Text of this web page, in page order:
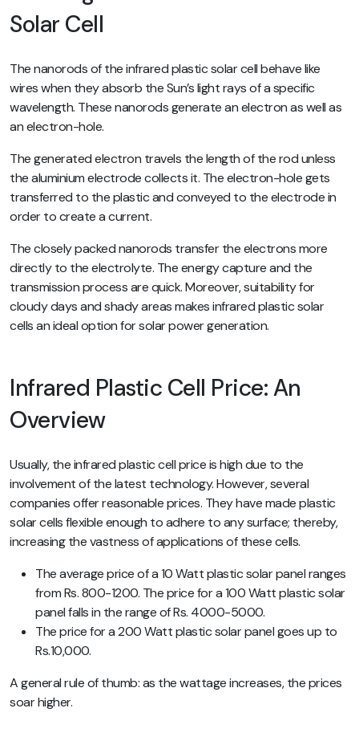
Solar Cell
The nanorods of the infrared plastic solar cell behave like
wires when they absorb the Sun’s light rays of a specific
wavelength. These nanorods generate an electron as well as
an electron-hole.
The generated electron travels the length of the rod unless
the aluminium electrode collects it. The electron-hole gets
transferred to the plastic and conveyed to the electrode in
order to create a current.
The closely packed nanorods transfer the electrons more
directly to the electrolyte. The energy capture and the
transmission process are quick. Moreover, suitability for
cloudy days and shady areas makes infrared plastic solar
cells an ideal option for solar power generation.
Infrared Plastic Cell Price: An
Overview
Usually, the infrared plastic cell price is high due to the
involvement of the latest technology. However, several
companies offer reasonable prices. They have made plastic
solar cells flexible enough to adhere to any surface; thereby,
increasing the vastness of applications of these cells.
The average price of a 10 Watt plastic solar panel ranges
from Rs. 800-1200. The price for a 100 Watt plastic solar
panel falls in the range of Rs. 4000-5000.
The price for a 200 Watt plastic solar panel goes up to
Rs.10,000.
A general rule of thumb: as the wattage increases, the prices
soar higher.